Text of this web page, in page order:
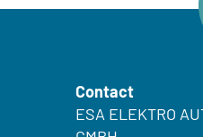
Contact
ESA ELEKTRO